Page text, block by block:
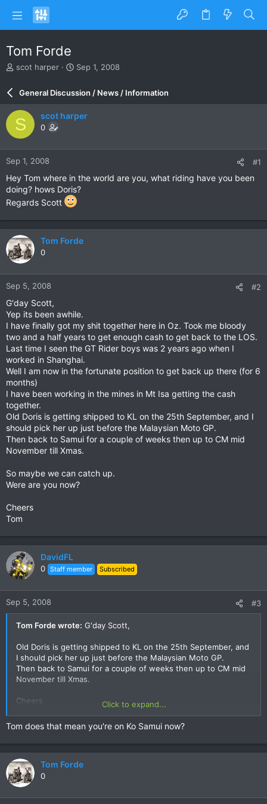
Tom Forde
T
a
d
s
t
a
r
e
r
scot harper
S
r
d
e
Sep 1, 2008
General Discussion / News / Information
S scot harper
0
Sep 1, 2008 #1
Hey Tom where in the world are you, what riding have you been
doing? hows Doris?
Regards Scott
Tom Forde
0
Sep 5, 2008 #2
G'day Scott,
Yep its been awhile.
I have finally got my shit together here in Oz. Took me bloody
two and a half years to get enough cash to get back to the LOS.
Last time I seen the GT Rider boys was 2 years ago when I
worked in Shanghai.
Well I am now in the fortunate position to get back up there (for 6
months)
I have been working in the mines in Mt Isa getting the cash
together.
Old Doris is getting shipped to KL on the 25th September, and I
should pick her up just before the Malaysian Moto GP.
Then back to Samui for a couple of weeks then up to CM mid
November till Xmas.
So maybe we can catch up.
Were are you now?
Cheers
Tom
DavidFL
0 Staff member Subscribed
Sep 5, 2008 #3
Tom Forde wrote: G'day Scott,
Old Doris is getting shipped to KL on the 25th September, and
I should pick her up just before the Malaysian Moto GP.
Then back to Samui for a couple of weeks then up to CM mid
November till Xmas.
Cheers
Click to expand...
Tom does that mean you're on Ko Samui now?
Tom Forde
0